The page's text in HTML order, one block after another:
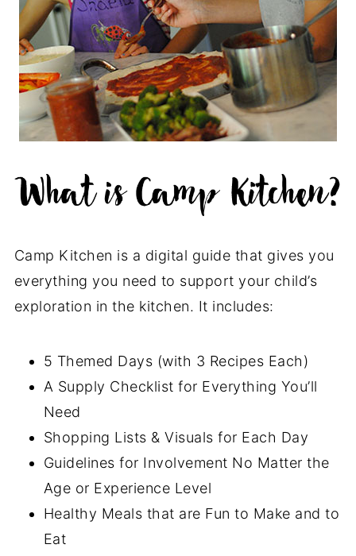
Camp Kitchen is a digital guide that gives you
everything you need to support your child’s
exploration in the kitchen. It includes:
5 Themed Days (with 3 Recipes Each)
A Supply Checklist for Everything You’ll
Need
Shopping Lists & Visuals for Each Day
Guidelines for Involvement No Matter the
Age or Experience Level
Healthy Meals that are Fun to Make and to
Eat